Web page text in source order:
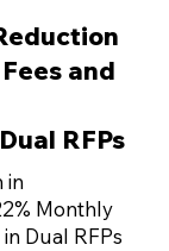
and
RFPs
in
Monthly
Dual RFPs